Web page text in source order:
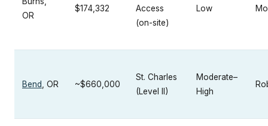
OR
$174,332
Access
(on-site)
Low
Bend , OR ~$660,000
St. Charles
(Level II)
Moderate–
High